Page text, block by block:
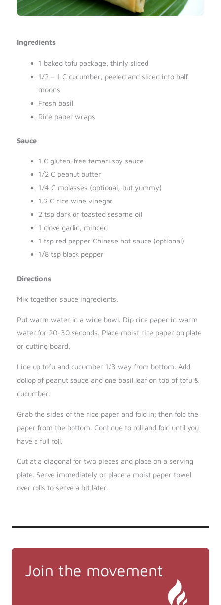
Ingredients
1 baked tofu package, thinly sliced
1/2 – 1 C cucumber, peeled and sliced into half
moons
Fresh basil
Rice paper wraps
Sauce
1 C gluten-free tamari soy sauce
1/2 C peanut butter
1/4 C molasses (optional, but yummy)
1.2 C rice wine vinegar
2 tsp dark or toasted sesame oil
1 clove garlic, minced
1 tsp red pepper Chinese hot sauce (optional)
1/8 tsp black pepper
Directions
Mix together sauce ingredients.
Put warm water in a wide bowl. Dip rice paper in warm
water for 20-30 seconds. Place moist rice paper on plate
or cutting board.
Line up tofu and cucumber 1/3 way from bottom. Add
dollop of peanut sauce and one basil leaf on top of tofu &
cucumber.
Grab the sides of the rice paper and fold in; then fold the
paper from the bottom. Continue to roll and fold until you
have a full roll.
Cut at a diagonal for two pieces and place on a serving
plate. Serve immediately or place a moist paper towel
over rolls to serve a bit later.
Join the movement